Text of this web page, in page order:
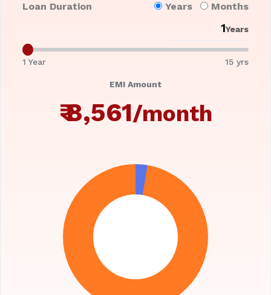
Loan Duration Years Months
Years
1 Year 15 yrs
EMI Amount
₹8,561/month